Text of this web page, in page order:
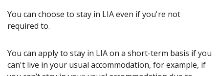
You can choose to stay in LIA even if you're not
required to.
You can apply to stay in LIA on a short-term basis if you
can't live in your usual accommodation, for example, if